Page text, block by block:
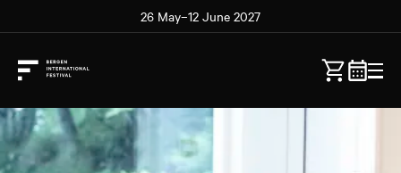
26 May–12 June 2027